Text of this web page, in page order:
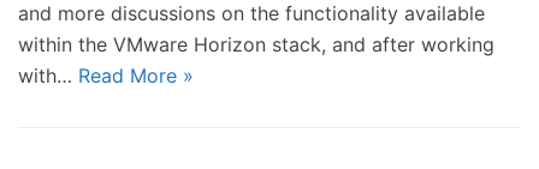
and more discussions on the functionality available
within the VMware Horizon stack, and after working
with… Read More »